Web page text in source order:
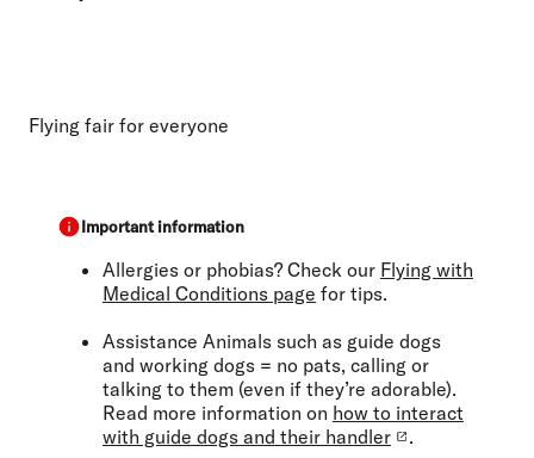
Flying fair for everyone
Important information
Allergies or phobias?Check our Flying with
Medical Conditions page for tips.
Assistance Animals such as guide dogs
and working dogs = no pats, calling or
talking to them (even if they’re adorable).
Read more information on how to interact
with guide dogs and their handler
.